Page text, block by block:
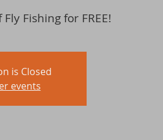
Fishing for FREE!
is Closed
events